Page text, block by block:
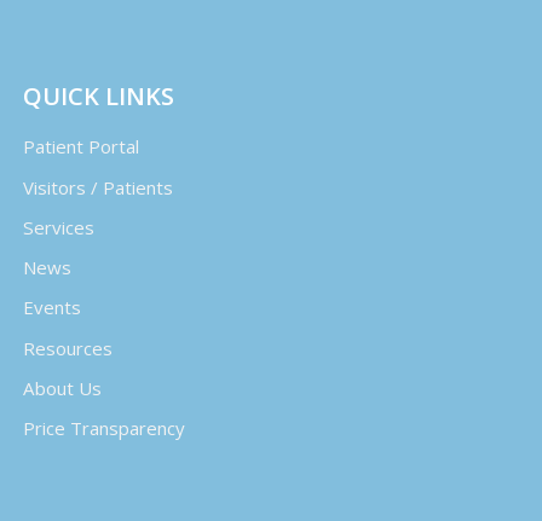
QUICK LINKS
Patient Portal
Visitors / Patients
Services
News
Events
Resources
About Us
Price Transparency